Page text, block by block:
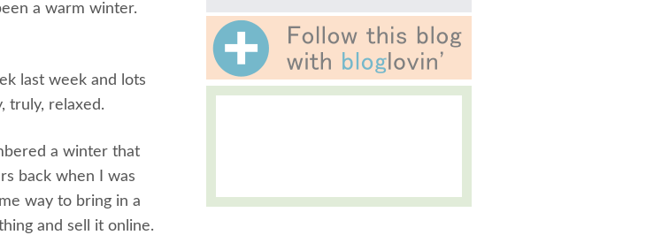
a warm winter.
last week and lots
truly, relaxed.
a winter that
back when I was
way to bring in a
and sell it online.